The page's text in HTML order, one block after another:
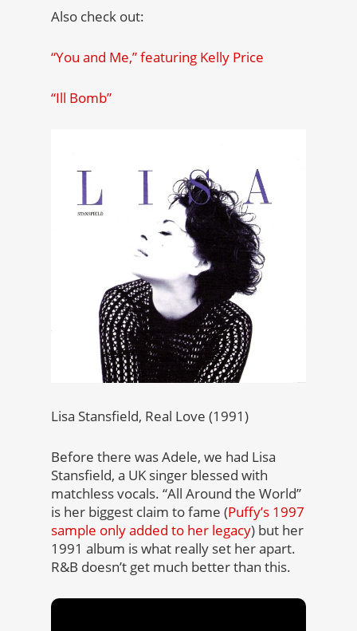
Also check out:
“You and Me,” featuring Kelly Price
“Ill Bomb”
Lisa Stansfield, Real Love (1991)
Before there was Adele, we had Lisa
Stansfield, a UK singer blessed with
matchless vocals. “All Around the World”
is her biggest claim to fame (Puffy’s 1997
sample only added to her legacy) but her
1991 album is what really set her apart.
R&B doesn’t get much better than this.